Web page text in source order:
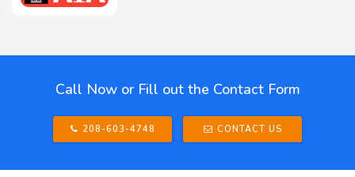
Call Now or Fill out the Contact Form
208-603-4748 CONTACT US